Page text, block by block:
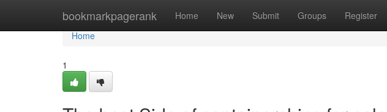
bookmarkpagerank Home New Submit Groups Register
Home
Home
1